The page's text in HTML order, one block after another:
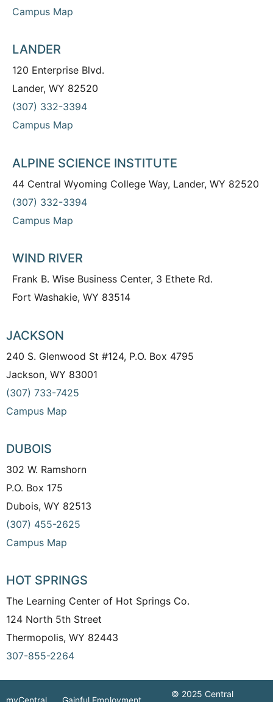
Campus Map
LANDER
120 Enterprise Blvd.
Lander, WY 82520
(307) 332-3394
Campus Map
ALPINE SCIENCE INSTITUTE
44 Central Wyoming College Way, Lander, WY 82520
(307) 332-3394
Campus Map
WIND RIVER
Frank B. Wise Business Center, 3 Ethete Rd.
Fort Washakie, WY 83514
JACKSON
240 S. Glenwood St #124, P.O. Box 4795
Jackson, WY 83001
(307) 733-7425
Campus Map
DUBOIS
302 W. Ramshorn
P.O. Box 175
Dubois, WY 82513
(307) 455-2625
Campus Map
HOT SPRINGS
The Learning Center of Hot Springs Co.
124 North 5th Street
Thermopolis, WY 82443
307-855-2264
myCentral Gainful Employment
© 2025 Central